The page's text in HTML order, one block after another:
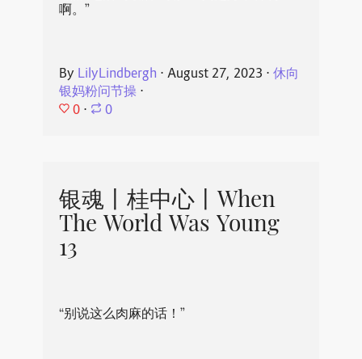
啊。”
By LilyLindbergh ⋅ August 27, 2023 ⋅ 休向
银妈粉问节操⋅
0 ⋅ 0
银魂丨桂中心丨When
The World Was Young
13
“别说这么肉麻的话！”